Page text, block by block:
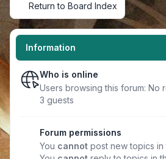
Return to Board Index
Information
Who is online
Users browsing this forum: No
3 guests
Forum permissions
You cannot post new topics in